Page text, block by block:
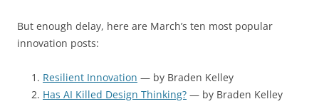
But enough delay, here are March’s ten most popular
innovation posts:
Resilient Innovation — by Braden Kelley
Has AI Killed Design Thinking? — by Braden Kelley